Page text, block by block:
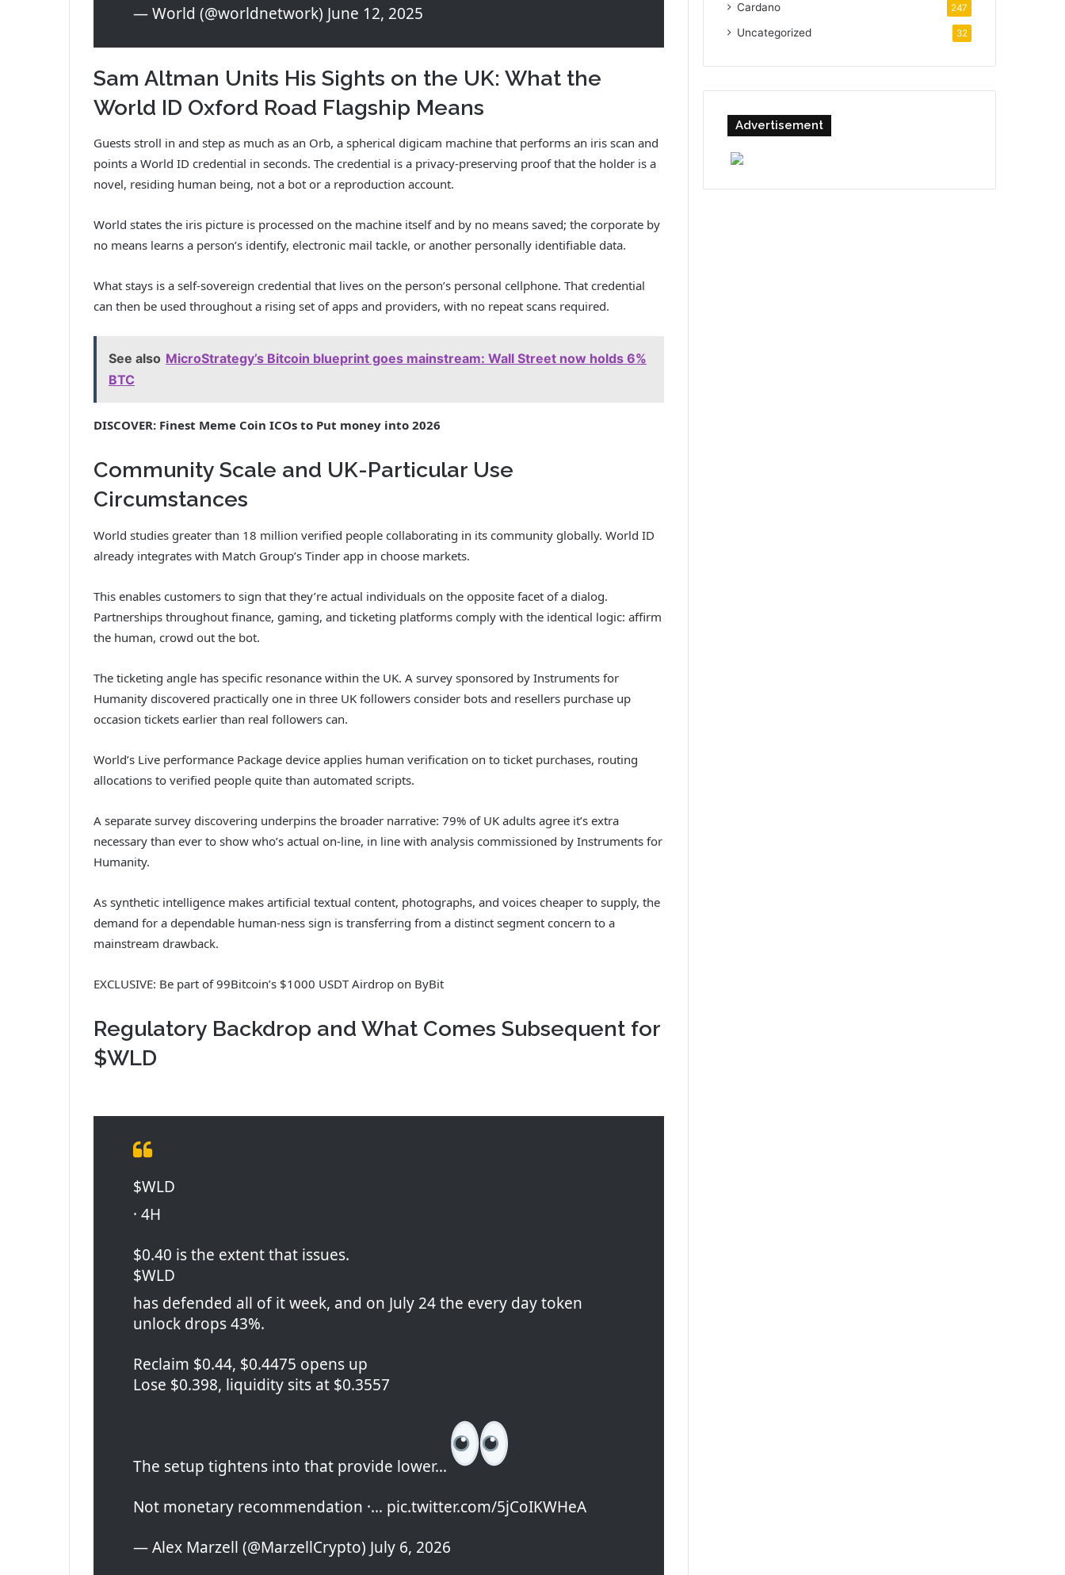
— World (@worldnetwork) June 12, 2025
Sam Altman Units His Sights on the UK: What the
World ID Oxford Road Flagship Means
Guests stroll in and step as much as an Orb, a spherical digicam machine that performs an iris scan and
points a World ID credential in seconds. The credential is a privacy-preserving proof that the holder is a
novel, residing human being, not a bot or a reproduction account.
World states the iris picture is processed on the machine itself and by no means saved; the corporate by
no means learns a person’s identify, electronic mail tackle, or another personally identifiable data.
What stays is a self-sovereign credential that lives on the person’s personal cellphone. That credential
can then be used throughout a rising set of apps and providers, with no repeat scans required.
See also MicroStrategy’s Bitcoin blueprint goes mainstream: Wall Street now holds 6%
BTC
DISCOVER: Finest Meme Coin ICOs to Put money into 2026
Community Scale and UK-Particular Use
Circumstances
World studies greater than 18 million verified people collaborating in its community globally. World ID
already integrates with Match Group’s Tinder app in choose markets.
This enables customers to sign that they’re actual individuals on the opposite facet of a dialog.
Partnerships throughout finance, gaming, and ticketing platforms comply with the identical logic: affirm
the human, crowd out the bot.
The ticketing angle has specific resonance within the UK. A survey sponsored by Instruments for
Humanity discovered practically one in three UK followers consider bots and resellers purchase up
occasion tickets earlier than real followers can.
World’s Live performance Package device applies human verification on to ticket purchases, routing
allocations to verified people quite than automated scripts.
A separate survey discovering underpins the broader narrative: 79% of UK adults agree it’s extra
necessary than ever to show who’s actual on-line, in line with analysis commissioned by Instruments for
Humanity.
As synthetic intelligence makes artificial textual content, photographs, and voices cheaper to supply, the
demand for a dependable human-ness sign is transferring from a distinct segment concern to a
mainstream drawback.
EXCLUSIVE: Be part of 99Bitcoin’s $1000 USDT Airdrop on ByBit
Regulatory Backdrop and What Comes Subsequent for
$WLD
$WLD
· 4H
$0.40 is the extent that issues.
$WLD
has defended all of it week, and on July 24 the every day token
unlock drops 43%.
Reclaim $0.44, $0.4475 opens up
Lose $0.398, liquidity sits at $0.3557
The setup tightens into that provide lower…
Not monetary recommendation ·… pic.twitter.com/5jCoIKWHeA
— Alex Marzell (@MarzellCrypto) July 6, 2026
Cardano 247
Uncategorized 32
Advertisement